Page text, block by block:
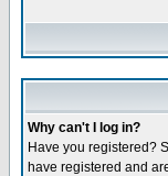
Why can't I log in?
Have you registered?
have registered and